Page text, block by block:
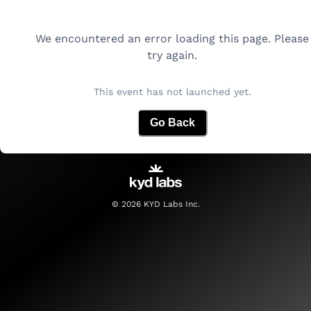
We encountered an error loading this page. Please
try again.
This event has not launched yet.
Go Back
© 2026KYD Labs Inc.